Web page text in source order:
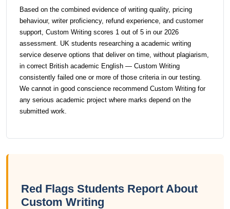
Based on the combined evidence of writing quality, pricing
behaviour, writer proficiency, refund experience, and customer
support, Custom Writing scores 1 out of 5 in our 2026
assessment. UK students researching a academic writing
service deserve options that deliver on time, without plagiarism,
in correct British academic English — Custom Writing
consistently failed one or more of those criteria in our testing.
We cannot in good conscience recommend Custom Writing for
any serious academic project where marks depend on the
submitted work.
Red Flags Students Report About
Custom Writing